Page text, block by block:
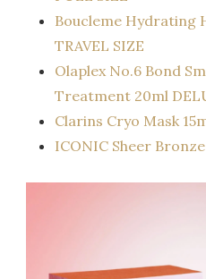
Boucleme Hydrating
TRAVEL SIZE
Olaplex No.6 Bond
Treatment 20ml
Clarins Cryo Mask
ICONIC Sheer